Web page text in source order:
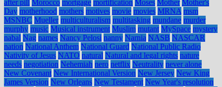
after pill Morocco mortgage mortification Moses Mother Mother's
Day motherhood mothers motives movie movies MRNA msm
MSNBC Mueller multiculturalism multitasking mundane murder
murphy music Musical instrument Muslim mutant MySpace mystery
nabal Nag names Nancy Pelosi nanny Narnia NASB NASCAR
nation National Anthem National Guard National Public Radio
Nativity of Jesus NATO natural Natural and legal rights nature
needs negotiation Nehemiah nero netflix Neutrality never alone
New Covenant New International Version New Jersey New King
James Version New Orleans New Testament New Year's resolution